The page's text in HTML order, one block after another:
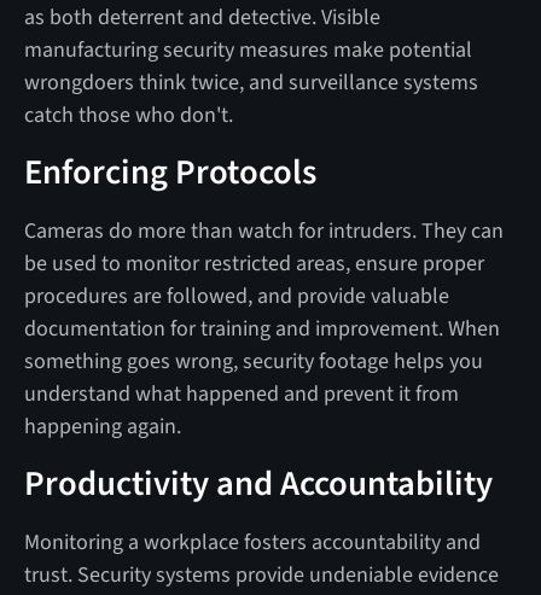
as both deterrent and detective. Visible
manufacturing security measures make potential
wrongdoers think twice, and surveillance systems
catch those who don't.
Enforcing Protocols
Cameras do more than watch for intruders. They can
be used to monitor restricted areas, ensure proper
procedures are followed, and provide valuable
documentation for training and improvement. When
something goes wrong, security footage helps you
understand what happened and prevent it from
happening again.
Productivity and Accountability
Monitoring a workplace fosters accountability and
trust. Security systems provide undeniable evidence